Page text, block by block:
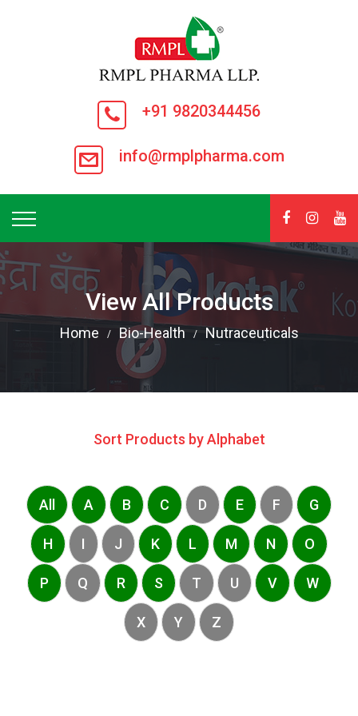
+91 9820344456
info@rmplpharma.com
View All Products
Home Bio-Health Nutraceuticals
Sort Products by Alphabet
All A B C D E F G
H I J K L M N O
P Q R S T U V W
X Y Z